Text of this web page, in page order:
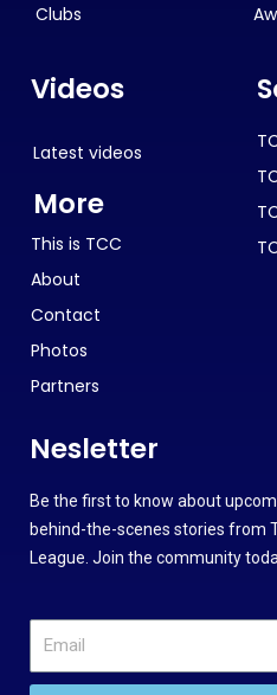
Clubs
Videos
Latest videos
More
This is TCC
About
Contact
Photos
Partners
Nesletter
Be the first to know about
behind-the-scenes stories from
League. Join the community